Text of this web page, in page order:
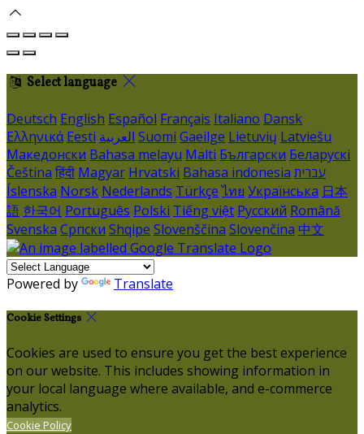
Select language
Deutsch English Español Français Italiano Dansk
Ελληνικά Eesti العربية Suomi Gaeilge Lietuvių Latviešu
Македонски Bahasa melayu Malti Български Беларускі
Čeština हिंदी Magyar Hrvatski Bahasa indonesia עברית
Íslenska Norsk Nederlands Türkçe ไทย Українська 日本
語 한국어 Português Polski Tiếng việt Русский Română
Svenska Српски Shqipe Slovenščina Slovenčina 中文
Powered by Translate
Cookie Settings
Cookies are used to ensure you get the best experience
on our website. This includes showing information in
your local language where available, and e-commerce
analytics.
Cookie Policy